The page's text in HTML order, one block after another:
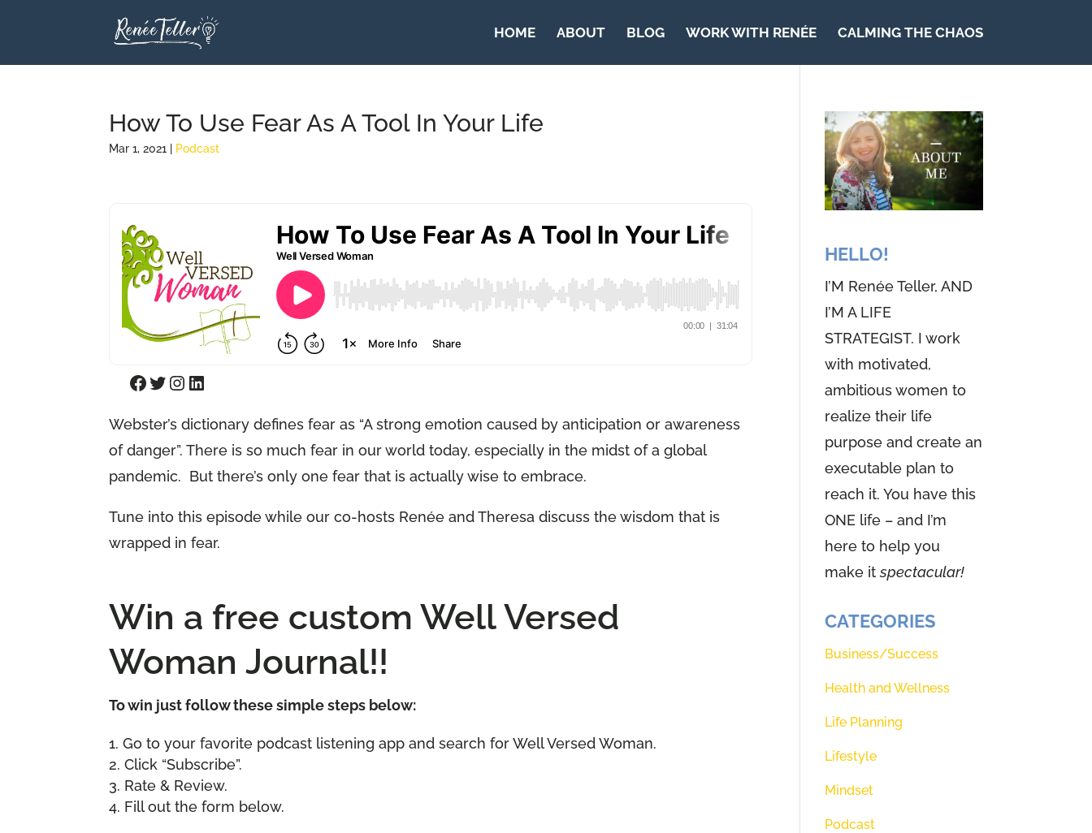
HOME ABOUT BLOG WORK WITH RENÉE CALMING THE CHAOS
How To Use Fear As A Tool In Your Life
Mar 1, 2021 Podcast
Facebook
Twitter
Instagram
LinkedIn
Webster’s dictionary defines fear as “A strong emotion caused by anticipation or awareness
of danger”. There is so much fear in our world today, especially in the midst of a global
pandemic. But there’s only one fear that is actually wise to embrace.
Tune into this episode while our co-hosts Renée and Theresa discuss the wisdom that is
wrapped in fear.
Win a free custom Well Versed
Woman Journal!!
To win just follow these simple steps below:
Go to your favorite podcast listening app and search for Well Versed Woman.
Click “Subscribe”.
Rate & Review.
Fill out the form below.
HELLO!
I’M Renée Teller, AND
I’M A LIFE
STRATEGIST. I work
with motivated,
ambitious women to
realize their life
purpose and create an
executable plan to
reach it. You have this
ONE life – and I’m
here to help you
make itspectacular!
CATEGORIES
Business/Success
Health and Wellness
Life Planning
Lifestyle
Mindset
Podcast